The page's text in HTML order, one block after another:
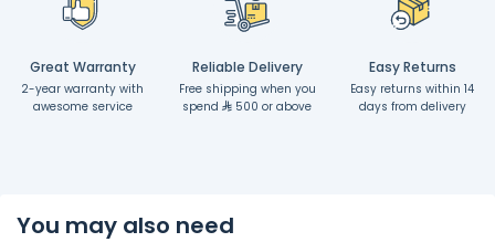
Great Warranty
2-year warranty with
awesome service
Reliable Delivery
Free shipping when you
spend
500 or above
Easy Returns
Easy returns within 14
days from delivery
You may also need